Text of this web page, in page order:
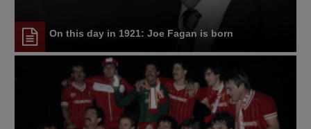
On this day in 1921: Joe Fagan is born